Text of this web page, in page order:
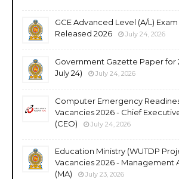
GCE Advanced Level (A/L)
Released 2026
July 24, 2026
Government Gazette Paper for
July 24)
July 24, 2026
Computer Emergency
Vacancies 2026 - Chief
(CEO)
July 24, 2026
Education Ministry (WUTDP
Vacancies 2026 - Management
(MA)
July 23, 2026